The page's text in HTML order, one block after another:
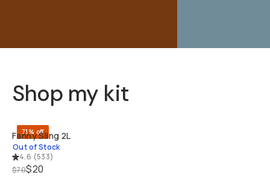
Shop my kit
71% off
Fanny Sling 2L
Out of Stock
4.6 (533)
$70$20